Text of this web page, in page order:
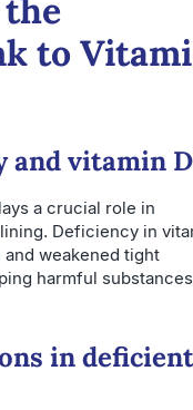
to
vitamin D
a crucial role in
Deficiency in
weakened tight
harmful
in deficient